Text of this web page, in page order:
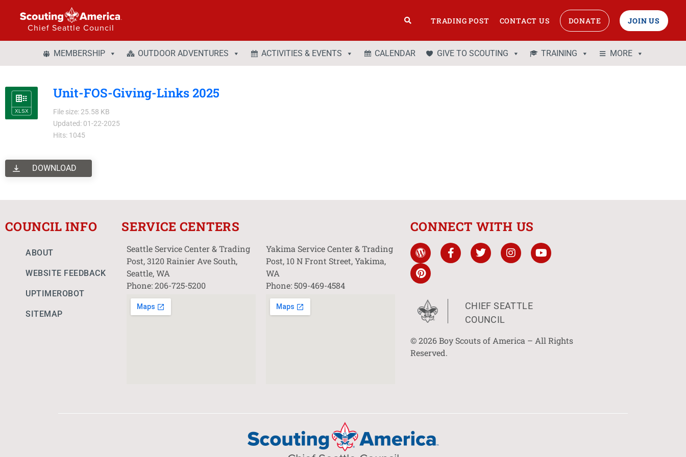
Chief Seattle Council
TRADING POST CONTACT US DONATE JOIN US
MEMBERSHIP OUTDOOR ADVENTURES ACTIVITIES & EVENTS CALENDAR GIVE TO SCOUTING TRAINING MORE
Unit-FOS-Giving-Links 2025
File size: 25.58 KB
Updated: 01-22-2025
Hits: 1045
DOWNLOAD
COUNCIL INFO
ABOUT
WEBSITE FEEDBACK
UPTIMEROBOT
SITEMAP
SERVICE CENTERS
Seattle Service Center & Trading
Post, 3120 Rainier Ave South,
Seattle, WA
Phone: 206-725-5200
Yakima Service Center & Trading
Post, 10 N Front Street, Yakima,
WA
Phone: 509-469-4584
CONNECT WITH US
CHIEF SEATTLE
COUNCIL
© 2026 Boy Scouts of America – All Rights
Reserved.